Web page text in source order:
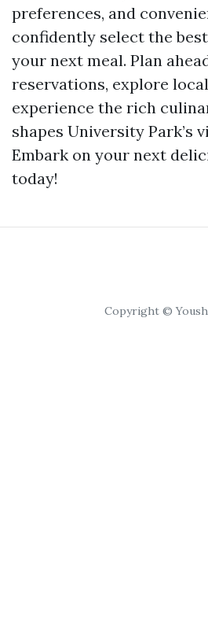
preferences, and
confidently select the
your next meal. Plan
reservations, explore
experience the rich
shapes University Park’s
Embark on your next
today!
Copyright ©